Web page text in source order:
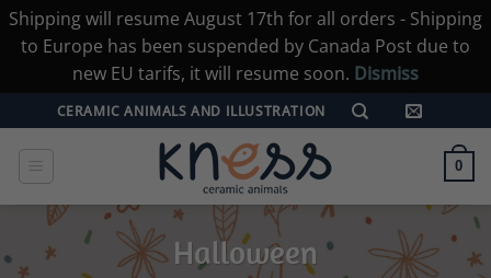
Shipping will resume August 17th for all orders - Shipping
to Europe has been suspended by Canada Post due to
new EU tarifs, it will resume soon. Dismiss
to
content
CERAMIC ANIMALS AND ILLUSTRATION
0
Halloween